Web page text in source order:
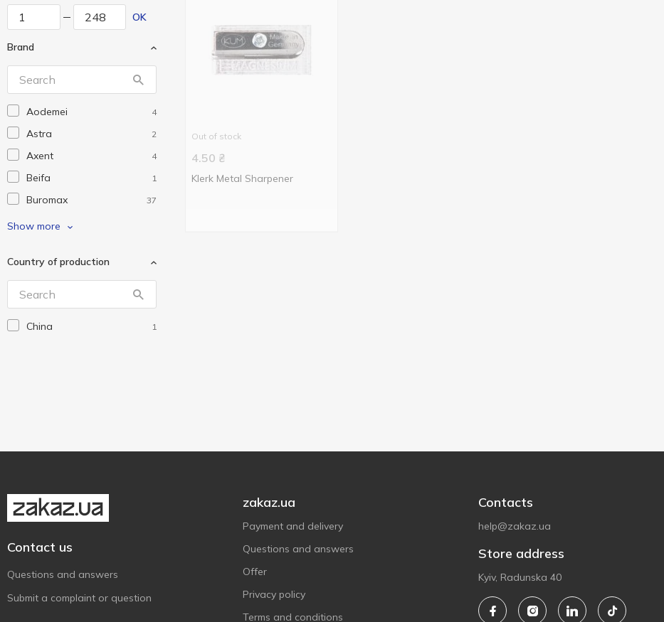
OK
Brand
Aodemei 4
Astra 2
Axent 4
Beifa 1
Buromax 37
Delta
Flex 1
Goldex
Hiper 5
Klerk 1
Зед
Show more
Country of production
China 1
Out of stock
4.50 ₴
Klerk Metal Sharpener
Contact us
Questions and answers
Submit a complaint or question
zakaz.ua
Payment and delivery
Questions and answers
Offer
Privacy policy
Terms and conditions
Contacts
help@zakaz.ua
Store address
Kyiv, Radunska 40